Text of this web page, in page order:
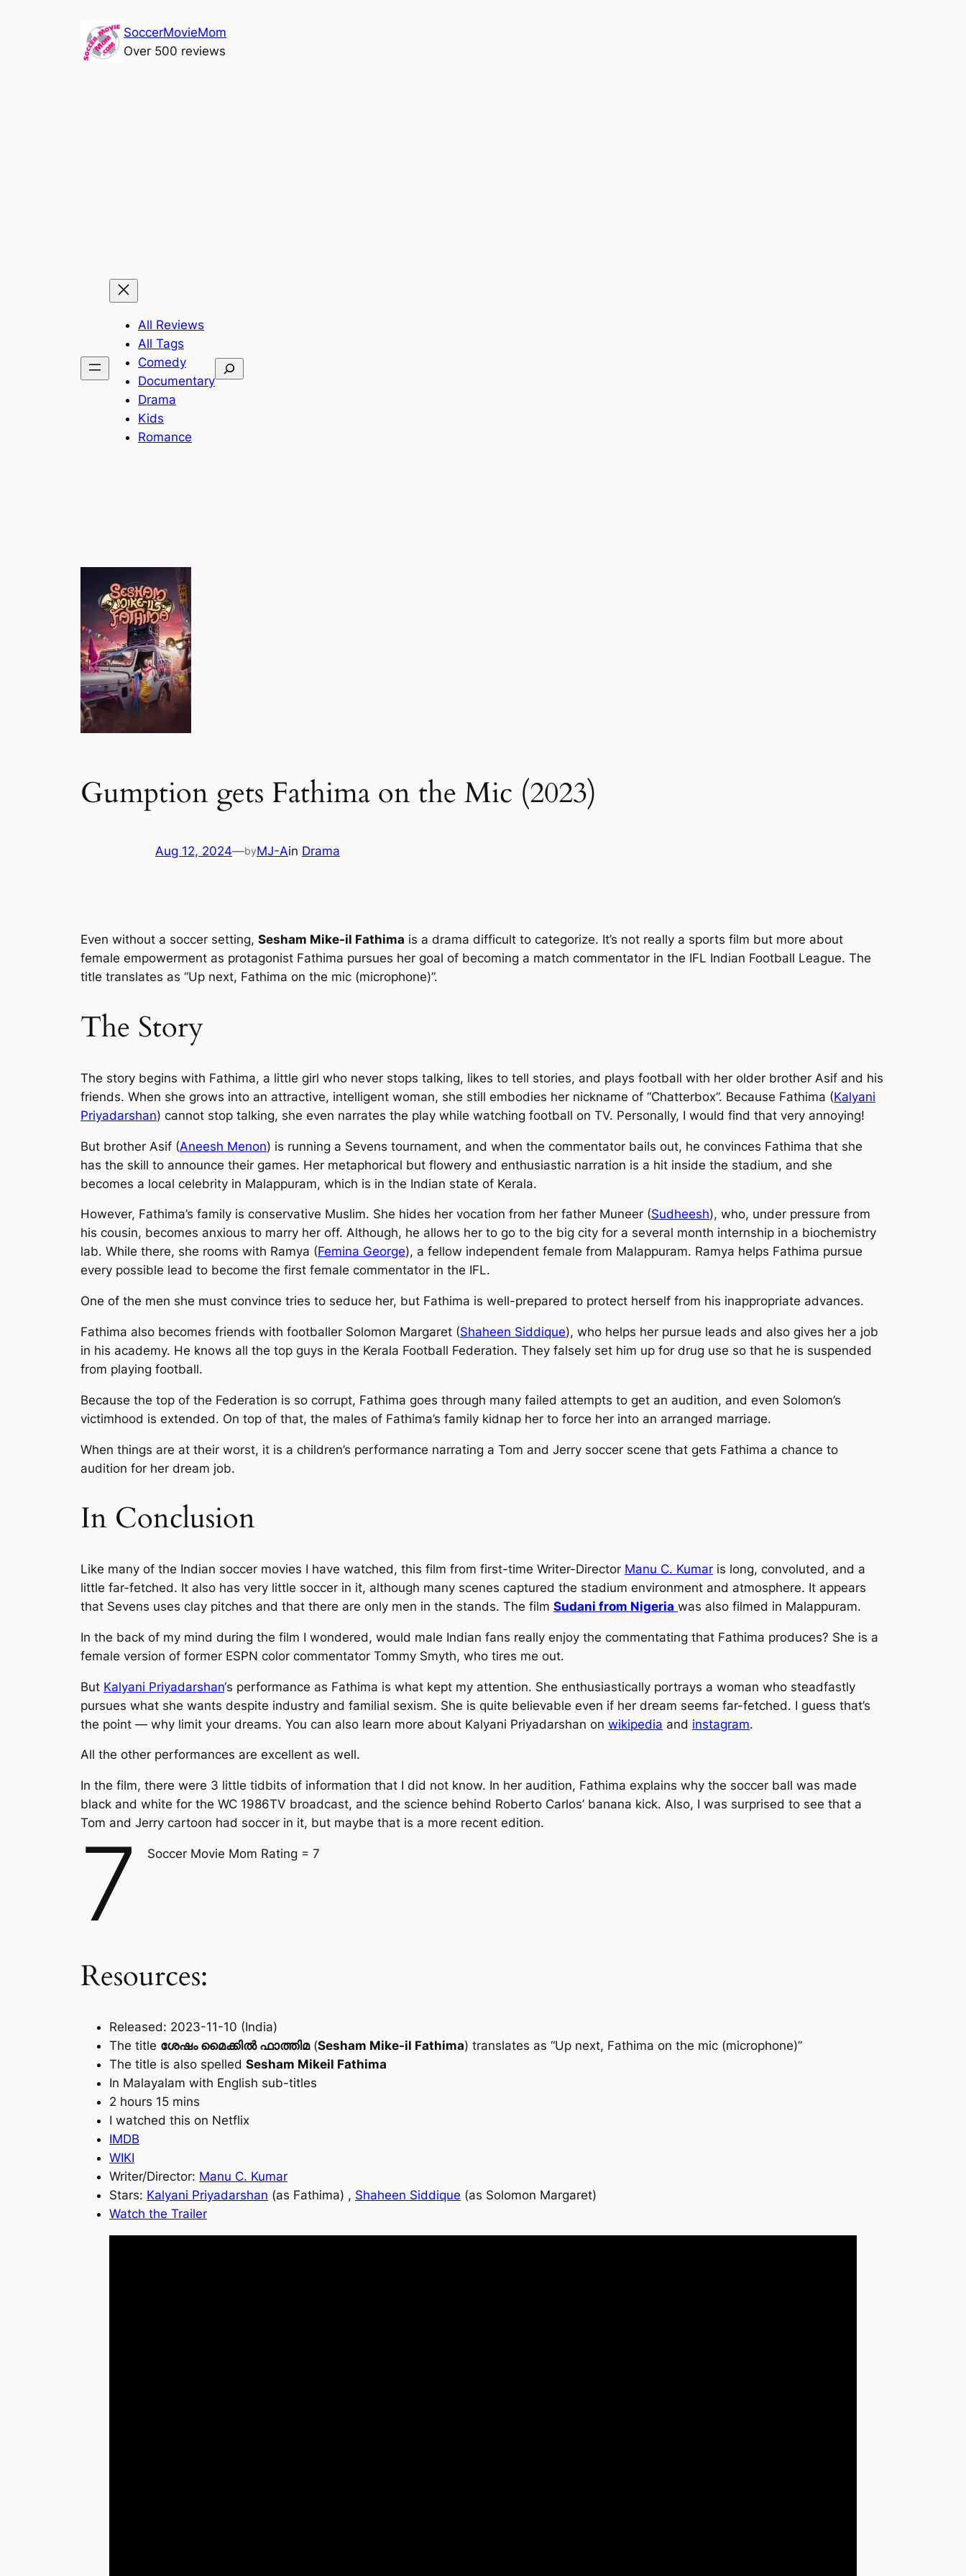
SoccerMovieMom
Over 500 reviews
All Reviews
All Tags
Comedy
Documentary
Drama
Kids
Romance
Search
Gumption gets Fathima on the Mic (2023)
Aug 12, 2024—byMJ-Ain Drama
Even without a soccer setting, Sesham Mike-il Fathima is a drama difficult to categorize. It’s not really a sports film but more about
female empowerment as protagonist Fathima pursues her goal of becoming a match commentator in the IFL Indian Football League. The
title translates as “Up next, Fathima on the mic (microphone)”.
The Story
The story begins with Fathima, a little girl who never stops talking, likes to tell stories, and plays football with her older brother Asif and his
friends. When she grows into an attractive, intelligent woman, she still embodies her nickname of “Chatterbox”. Because Fathima (Kalyani
Priyadarshan) cannot stop talking, she even narrates the play while watching football on TV. Personally, I would find that very annoying!
But brother Asif (Aneesh Menon) is running a Sevens tournament, and when the commentator bails out, he convinces Fathima that she
has the skill to announce their games. Her metaphorical but flowery and enthusiastic narration is a hit inside the stadium, and she
becomes a local celebrity in Malappuram, which is in the Indian state of Kerala.
However, Fathima’s family is conservative Muslim. She hides her vocation from her father Muneer (Sudheesh), who, under pressure from
his cousin, becomes anxious to marry her off. Although, he allows her to go to the big city for a several month internship in a biochemistry
lab. While there, she rooms with Ramya (Femina George), a fellow independent female from Malappuram. Ramya helps Fathima pursue
every possible lead to become the first female commentator in the IFL.
One of the men she must convince tries to seduce her, but Fathima is well-prepared to protect herself from his inappropriate advances.
Fathima also becomes friends with footballer Solomon Margaret (Shaheen Siddique), who helps her pursue leads and also gives her a job
in his academy. He knows all the top guys in the Kerala Football Federation. They falsely set him up for drug use so that he is suspended
from playing football.
Because the top of the Federation is so corrupt, Fathima goes through many failed attempts to get an audition, and even Solomon’s
victimhood is extended. On top of that, the males of Fathima’s family kidnap her to force her into an arranged marriage.
When things are at their worst, it is a children’s performance narrating a Tom and Jerry soccer scene that gets Fathima a chance to
audition for her dream job.
In Conclusion
Like many of the Indian soccer movies I have watched, this film from first-time Writer-Director Manu C. Kumar is long, convoluted, and a
little far-fetched. It also has very little soccer in it, although many scenes captured the stadium environment and atmosphere. It appears
that Sevens uses clay pitches and that there are only men in the stands. The film Sudani from Nigeria was also filmed in Malappuram.
In the back of my mind during the film I wondered, would male Indian fans really enjoy the commentating that Fathima produces? She is a
female version of former ESPN color commentator Tommy Smyth, who tires me out.
But Kalyani Priyadarshan‘s performance as Fathima is what kept my attention. She enthusiastically portrays a woman who steadfastly
pursues what she wants despite industry and familial sexism. She is quite believable even if her dream seems far-fetched. I guess that’s
the point — why limit your dreams. You can also learn more about Kalyani Priyadarshan on wikipedia and instagram.
All the other performances are excellent as well.
In the film, there were 3 little tidbits of information that I did not know. In her audition, Fathima explains why the soccer ball was made
black and white for the WC 1986TV broadcast, and the science behind Roberto Carlos’ banana kick. Also, I was surprised to see that a
Tom and Jerry cartoon had soccer in it, but maybe that is a more recent edition.
7 Soccer Movie Mom Rating = 7
Resources:
Released: 2023-11-10 (India)
The title ശേഷം മൈക്കിൽ ഫാത്തിമ(Sesham Mike-il Fathima) translates as “Up next, Fathima on the mic (microphone)”
The title is also spelled Sesham Mikeil Fathima
In Malayalam with English sub-titles
2 hours 15 mins
I watched this on Netflix
IMDB
WIKI
Writer/Director: Manu C. Kumar
Stars: Kalyani Priyadarshan (as Fathima) , Shaheen Siddique (as Solomon Margaret)
Watch the Trailer